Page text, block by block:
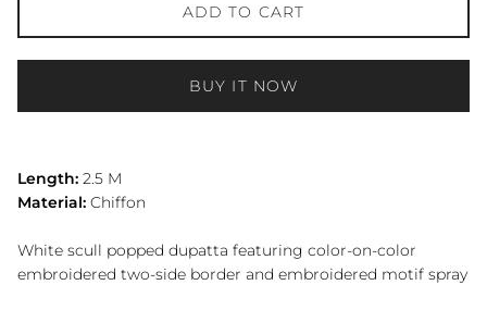
ADD TO CART
BUY IT NOW
Length: 2.5 M
Material: Chiffon
White scull popped dupatta featuring color-on-color
embroidered two-side border and embroidered motif spray